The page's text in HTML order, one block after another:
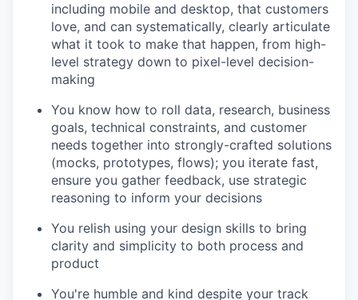
including mobile and desktop, that customers
love, and can systematically, clearly articulate
what it took to make that happen, from high-
level strategy down to pixel-level decision-
making
You know how to roll data, research, business
goals, technical constraints, and customer
needs together into strongly-crafted solutions
(mocks, prototypes, flows); you iterate fast,
ensure you gather feedback, use strategic
reasoning to inform your decisions
You relish using your design skills to bring
clarity and simplicity to both process and
product
You're humble and kind despite your track